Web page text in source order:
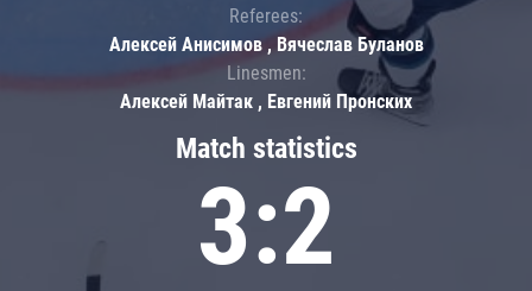
Match statistics
3:2
Referees:
Алексей Анисимов , Вячеслав Буланов
Linesmen:
Алексей Майтак , Евгений Пронских